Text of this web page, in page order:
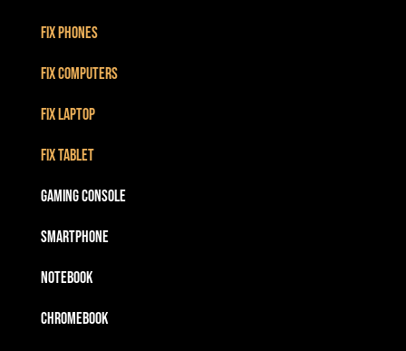
Fix Phones
Fix Computers
Fix Laptop
Fix Tablet
Gaming Console
Smartphone
Notebook
Chromebook